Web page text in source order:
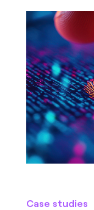
Case studies